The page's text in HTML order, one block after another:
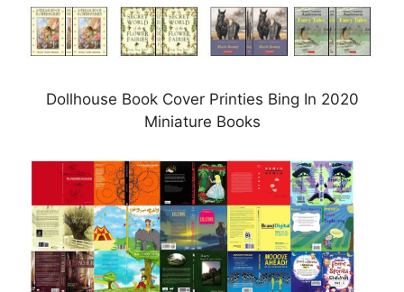
Dollhouse Book Cover Printies Bing In 2020
Miniature Books